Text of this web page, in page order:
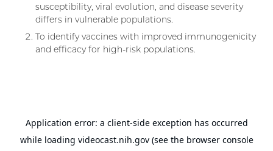
susceptibility, viral evolution, and disease severity
differs in vulnerable populations.
To identify vaccines with improved immunogenicity
and efficacy for high-risk populations.